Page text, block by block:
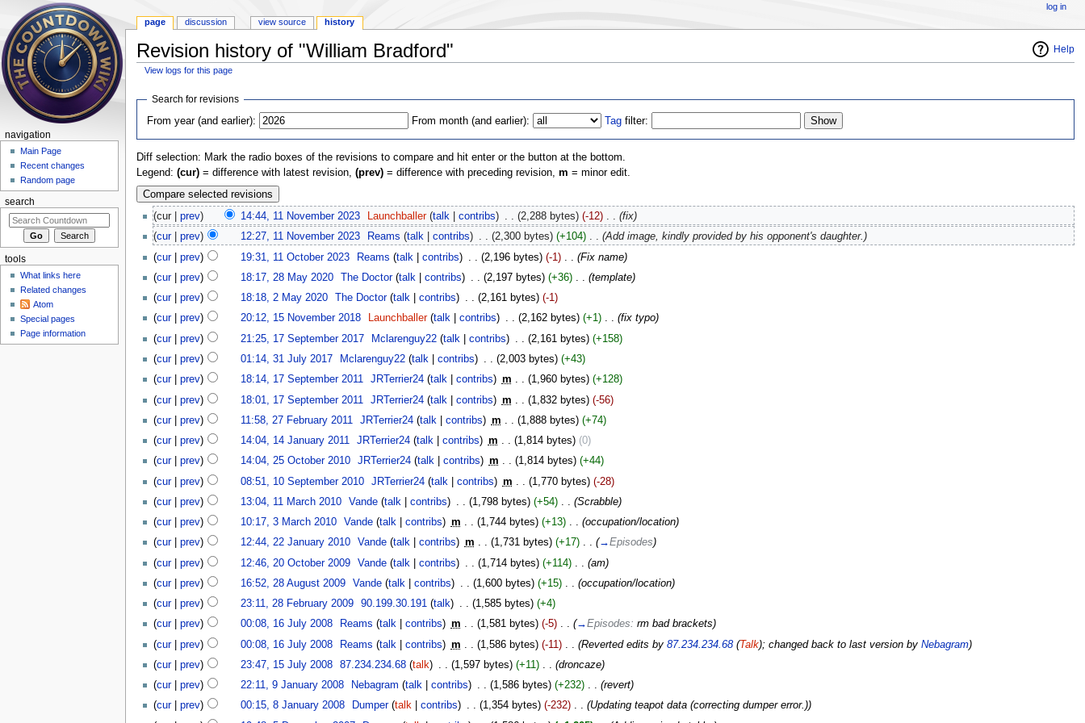
Help
Revision history of "William Bradford"
View logs for this page
Search for revisions
From year (and earlier):
From month (and earlier): Tag filter:
Diff selection: Mark the radio boxes of the revisions to compare and hit enter or the button at the bottom.
Legend: (cur)= difference with latest revision, (prev)= difference with preceding revision, m = minor edit.
(cur | prev) 14:44, 11 November 2023‎ Launchballer (talk |contribs) . . (2,288 bytes) (-12)‎ . . (fix)
(cur| prev) 12:27, 11 November 2023‎ Reams (talk |contribs) . . (2,300 bytes) (+104)‎ . . (Add image, kindly provided by his opponent's daughter.)
(cur| prev) 19:31, 11 October 2023‎ Reams (talk |contribs) (2,196 bytes) (-1)‎
(Fix name)
(cur| prev) 18:17, 28 May 2020‎ The Doctor (talk |contribs) . . (2,197 bytes) (+36)‎ . . (template)
(cur| prev) 18:18, 2 May 2020‎ The Doctor (talk |contribs) . . (2,161 bytes) (-1)
(cur| prev) 20:12, 15 November 2018‎ Launchballer (talk |contribs) . . (2,162 bytes) (+1)‎ . . (fix typo)
(cur| prev) 21:25, 17 September 2017‎ Mclarenguy22 (talk |contribs) (2,161 bytes) (+158)
(cur| prev) 01:14, 31 July 2017‎ Mclarenguy22 (talk |contribs) . . (2,003 bytes) (+43)
(cur| prev) 18:14, 17 September 2011‎ JRTerrier24 (talk |contribs) m . . (1,960 bytes) (+128)
(cur| prev) 18:01, 17 September 2011 JRTerrier24 (talk |contribs) m (1,832 bytes) (-56)
(cur| prev) 11:58, 27 February 2011 JRTerrier24 (talk |contribs) m (1,888 bytes) (+74)
(cur| prev) 14:04, 14 January 2011‎ JRTerrier24 (talk |contribs) m . . (1,814 bytes) (0)
(cur| prev) 14:04, 25 October 2010‎ JRTerrier24 (talk |contribs) m . . (1,814 bytes) (+44)
(cur| prev) 08:51, 10 September 2010‎ JRTerrier24 (talk |contribs) m (1,770 bytes) (-28)
(cur| prev) 13:04, 11 March 2010‎ Vande (talk |contribs) . . (1,798 bytes) (+54)‎ . . (Scrabble)
(cur| prev) 10:17, 3 March 2010‎ Vande (talk |contribs) m . . (1,744 bytes) (+13)‎ . . (occupation/location)
(cur| prev) 12:44, 22 January 2010‎ Vande (talk |contribs) m . . (1,731 bytes) (+17)‎ . . (→Episodes)
(cur| prev) 12:46, 20 October 2009‎ Vande (talk |contribs) (1,714 bytes) (+114)‎
(am)
(cur| prev) 16:52, 28 August 2009‎ Vande (talk |contribs) . . (1,600 bytes) (+15)‎ . . (occupation/location)
(cur| prev) 23:11, 28 February 2009‎ 90.199.30.191 (talk) . . (1,585 bytes) (+4)
(cur| prev) 00:08, 16 July 2008‎ Reams (talk |contribs) m . . (1,581 bytes) (-5)‎ . . (→Episodes: rm bad brackets)
(cur| prev) 00:08, 16 July 2008‎ Reams (talk |contribs) m (1,586 bytes) (-11)‎ (Reverted edits by 87.234.234.68(Talk); changed back to last version by Nebagram)
(cur| prev) 23:47, 15 July 2008‎ 87.234.234.68 (talk) . . (1,597 bytes) (+11)‎ . . (droncaze)
(cur| prev) 22:11, 9 January 2008‎ Nebagram (talk |contribs) . . (1,586 bytes) (+232)‎ . . (revert)
(cur| prev) 00:15, 8 January 2008‎ Dumper (talk |contribs) . . (1,354 bytes) (-232)‎ . . (Updating teapot data (correcting dumper error.))
page discussion view source history
log in
navigation
Main Page
Recent changes
Random page
search
tools
What links here
Related changes
Atom
Special pages
Page information